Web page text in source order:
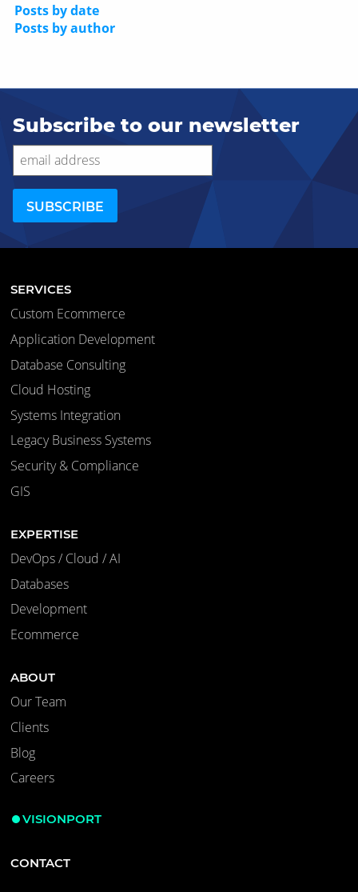
Posts by date
Posts by author
Subscribe to our newsletter
SERVICES
Custom Ecommerce
Application Development
Database Consulting
Cloud Hosting
Systems Integration
Legacy Business Systems
Security & Compliance
GIS
EXPERTISE
DevOps / Cloud / AI
Databases
Development
Ecommerce
ABOUT
Our Team
Clients
Blog
Careers
VISIONPORT
CONTACT